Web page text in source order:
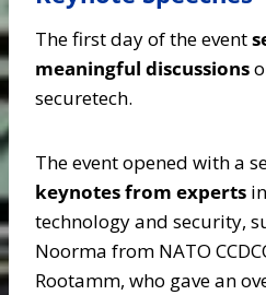
The first day of the event
meaningful discussions
securetech.
The event opened with a
keynotes from experts
technology and security,
Noorma from NATO
Rootamm, who gave an